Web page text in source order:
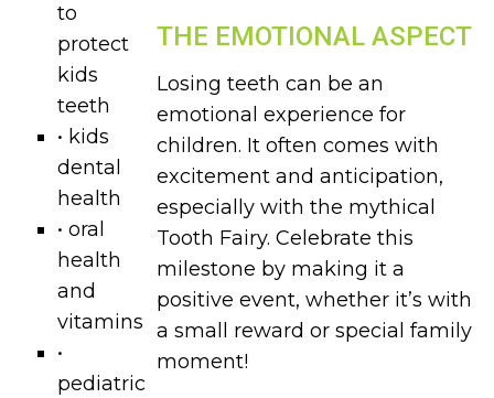
to
protect
kids
teeth
• kids
dental
health
• oral
health
and
vitamins
•
pediatric
THE EMOTIONAL ASPECT
Losing teeth can be an
emotional experience for
children. It often comes with
excitement and anticipation,
especially with the mythical
Tooth Fairy. Celebrate this
milestone by making it a
positive event, whether it’s with
a small reward or special family
moment!